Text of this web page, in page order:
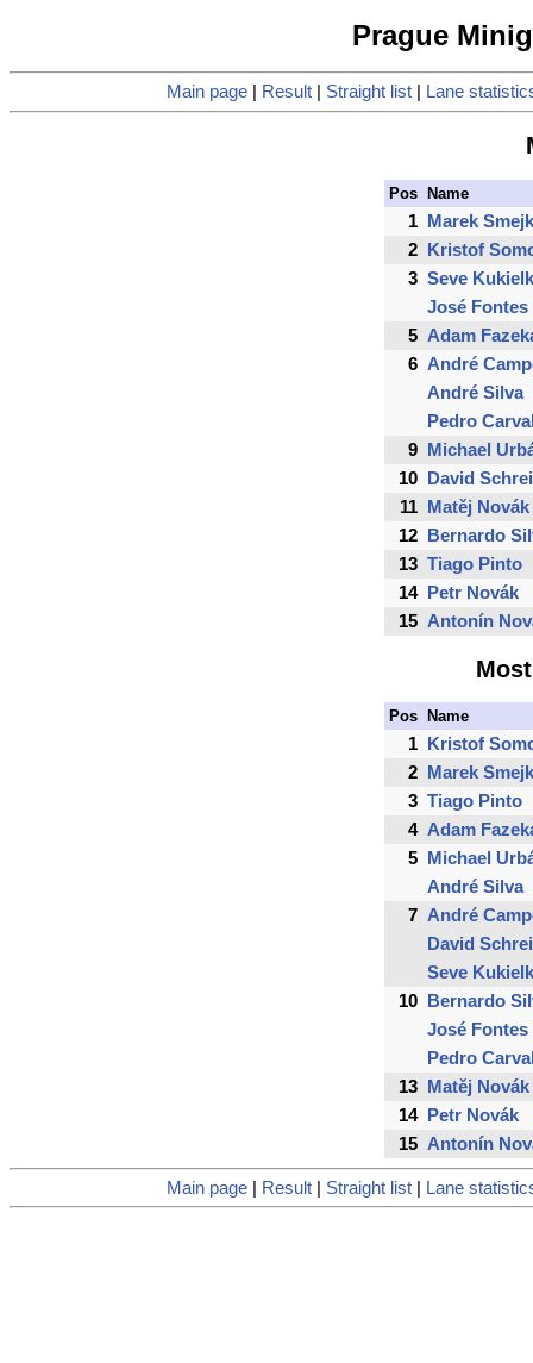
Prague
Main page Result Straight list Lane
Pos Name
1
Marek
2
Kristof
3 Seve
José Fontes
5 Adam
6 André
André Silva
Pedro
9
Michael
10
David
11
Matěj Novák
12
Bernardo
13 Tiago Pinto
14
Petr Novák
15 Antonín
Pos Name
1
Kristof
2
Marek
3 Tiago Pinto
4 Adam
5
Michael
André Silva
7 André
David
Seve
10
Bernardo
José Fontes
Pedro
13
Matěj Novák
14
Petr Novák
15 Antonín
Main page Result Straight list Lane